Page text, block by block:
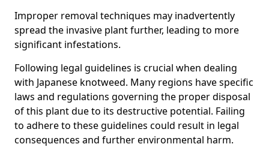
Improper removal techniques may inadvertently
spread the invasive plant further, leading to more
significant infestations.
Following legal guidelines is crucial when dealing
with Japanese knotweed. Many regions have specific
laws and regulations governing the proper disposal
of this plant due to its destructive potential. Failing
to adhere to these guidelines could result in legal
consequences and further environmental harm.